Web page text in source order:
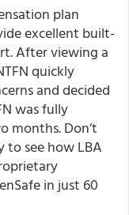
plan
excellent built-
After viewing a
quickly
and decided
was fully
months. Don’t
to see how LBA
in just 60